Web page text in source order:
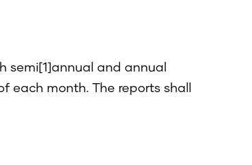
semi[1]annual and annual
month. The reports shall